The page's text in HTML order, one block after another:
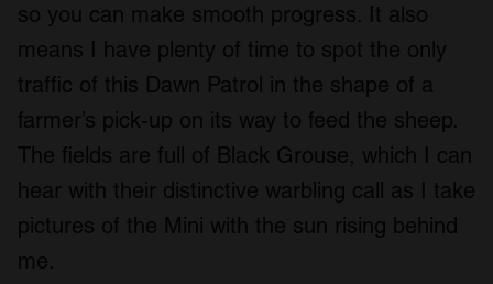
so you can make smooth progress. It also
means I have plenty of time to spot the only
traffic of this Dawn Patrol in the shape of a
farmer’s pick-up on its way to feed the sheep.
The fields are full of Black Grouse, which I can
hear with their distinctive warbling call as I take
pictures of the Mini with the sun rising behind
me.